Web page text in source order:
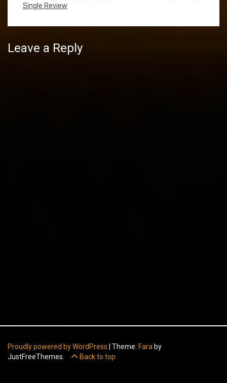
Single Review
Leave a Reply
Proudly powered by WordPress Theme: Fara by
JustFreeThemes.
Back to top